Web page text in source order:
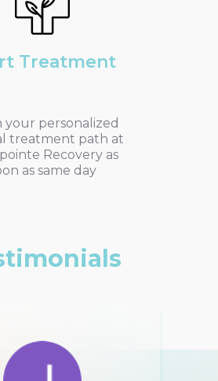
Treatment
your personalized
treatment path at
Recovery as
as same day